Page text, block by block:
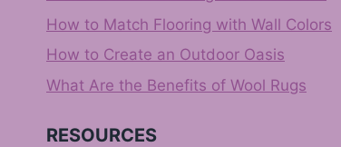
How to Match Flooring with Wall Colors
How to Create an Outdoor Oasis
What Are the Benefits of Wool Rugs
RESOURCES